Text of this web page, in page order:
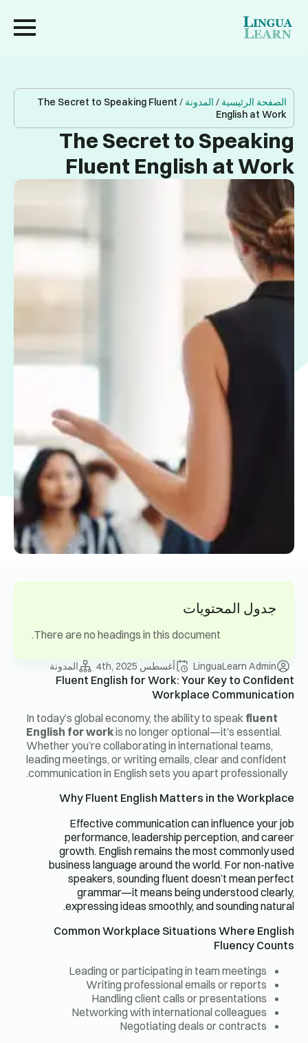
الصفحة الرئيسية / المدونة /
The Secret to Speaking Fluent
English at Work
The Secret to Speaking
Fluent English at Work
جدول المحتويات
There are no headings in this document.
LinguaLearn Admin أغسطس 4th, 2025 المدونة
Fluent English for Work: Your Key to Confident
Workplace Communication
In today’s global economy, the ability to speak fluent
English for workis no longer optional—it’s essential.
Whether you’re collaborating in international teams,
leading meetings, or writing emails, clear and confident
communication in English sets you apart professionally.
Why Fluent English Matters in the Workplace
Effective communication can influence your job
performance, leadership perception, and career
growth. English remains the most commonly used
business language around the world. For non-native
speakers, sounding fluent doesn’t mean perfect
grammar—it means being understood clearly,
expressing ideas smoothly, and sounding natural.
Common Workplace Situations Where English
Fluency Counts
Leading or participating in team meetings
Writing professional emails or reports
Handling client calls or presentations
Networking with international colleagues
Negotiating deals or contracts